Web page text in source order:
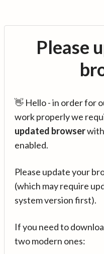
Please
👋 Hello - in order for
work properly we
updated browserwith
enabled.
Please update your
(which may require
system version first).
If you need to
two modern ones: